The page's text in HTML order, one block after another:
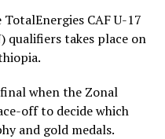
penalty.
on either side and
after the final whistle
technical bench
CAF U-17
qualifiers takes place on
when the Zonal
off to decide which
and gold medals.